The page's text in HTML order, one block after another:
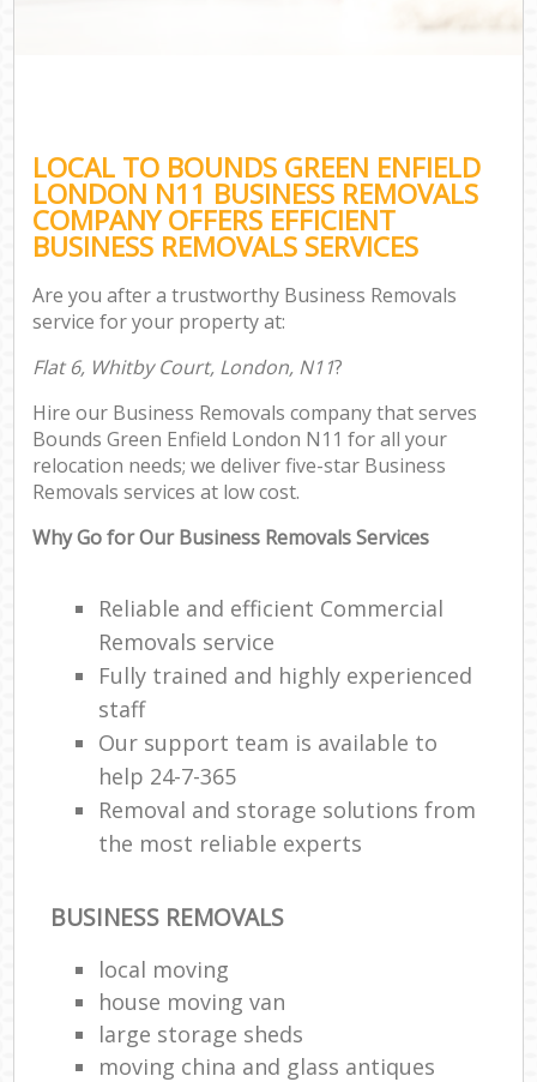
LOCAL TO BOUNDS GREEN ENFIELD
LONDON N11 BUSINESS REMOVALS
COMPANY OFFERS EFFICIENT
BUSINESS REMOVALS SERVICES
Are you after a trustworthy Business Removals
service for your property at:
Flat 6, Whitby Court, London, N11?
Hire our Business Removals company that serves
Bounds Green Enfield London N11 for all your
relocation needs; we deliver five-star Business
Removals services at low cost.
Why Go for Our Business Removals Services
Reliable and efficient Commercial
Removals service
Fully trained and highly experienced
staff
Our support team is available to
help 24-7-365
Removal and storage solutions from
the most reliable experts
BUSINESS REMOVALS
local moving
house moving van
large storage sheds
moving china and glass antiques